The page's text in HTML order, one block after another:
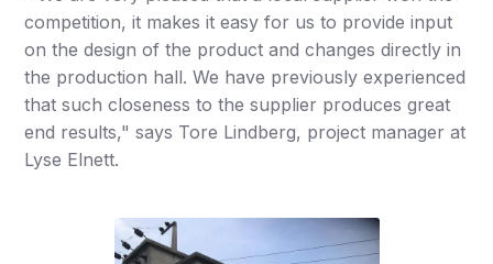
competition, it makes it easy for us to provide input
on the design of the product and changes directly in
the production hall. We have previously experienced
that such closeness to the supplier produces great
end results," says Tore Lindberg, project manager at
Lyse Elnett.